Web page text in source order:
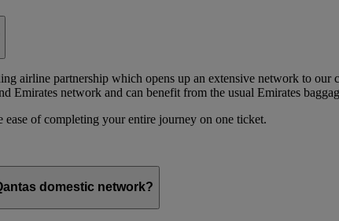
airline partnership which opens up an extensive network to our
Emirates network and can benefit from the usual Emirates
of completing your entire journey on one ticket.
domestic network?